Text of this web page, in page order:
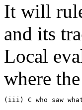
It will
and its
Local
where